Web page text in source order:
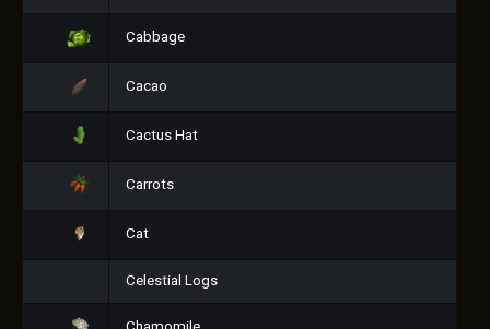
Cabbage
Cacao
Cactus Hat
Carrots
Cat
Celestial Logs